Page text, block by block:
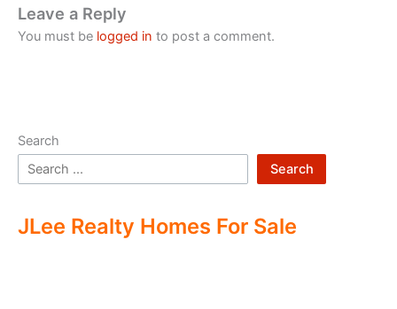
Leave a Reply
You must be logged in to post a comment.
Search
Search
JLee Realty Homes For Sale